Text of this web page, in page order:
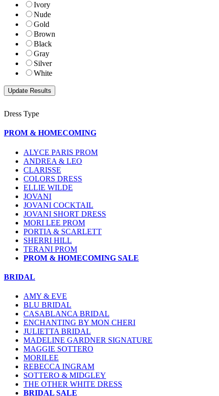
Ivory
Nude
Gold
Brown
Black
Gray
Silver
White
Dress Type
PROM & HOMECOMING
ALYCE PARIS PROM
ANDREA & LEO
CLARISSE
COLORS DRESS
ELLIE WILDE
JOVANI
JOVANI COCKTAIL
JOVANI SHORT DRESS
MORI LEE PROM
PORTIA & SCARLETT
SHERRI HILL
TERANI PROM
PROM & HOMECOMING SALE
BRIDAL
AMY & EVE
BLU BRIDAL
CASABLANCA BRIDAL
ENCHANTING BY MON CHERI
JULIETTA BRIDAL
MADELINE GARDNER SIGNATURE
MAGGIE SOTTERO
MORILEE
REBECCA INGRAM
SOTTERO & MIDGLEY
THE OTHER WHITE DRESS
BRIDAL SALE